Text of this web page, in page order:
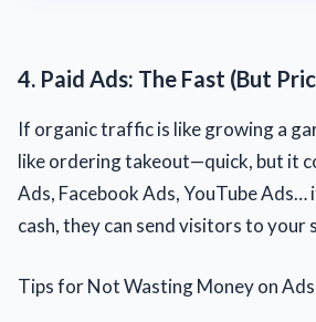
4. Paid Ads: The Fast (But
If organic traffic is like growing a
like ordering takeout—quick, but it
Ads, Facebook Ads, YouTube Ads…
cash, they can send visitors to your
Tips for Not Wasting Money on